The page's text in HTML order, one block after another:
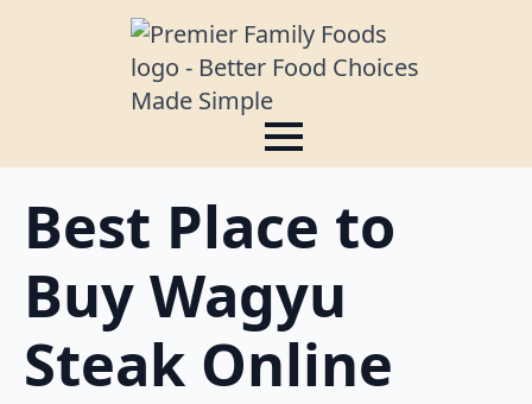
Best Place to
Buy Wagyu
Steak Online